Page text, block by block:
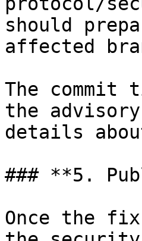
should
affected
The
the
details
### **5.
Once the